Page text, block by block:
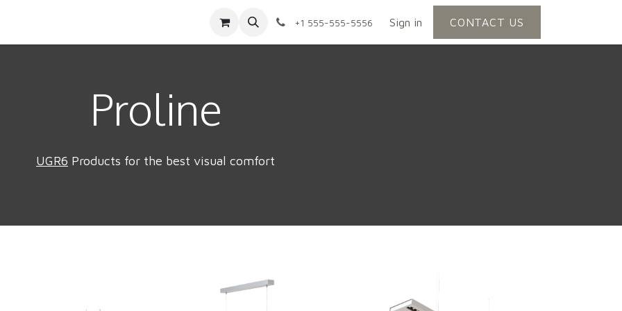
+1 555-555-5556 Sign in CONTACT US
Proline
UGR6 Products for the best visual comfort